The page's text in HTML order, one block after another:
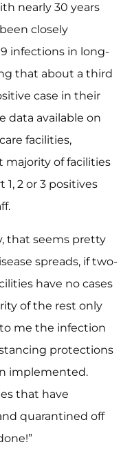
nearly 30 years
closely
infections in long-
that about a third
case in their
data available on
facilities,
majority of facilities
2 or 3 positives
that seems pretty
spreads, if two-
have no cases
of the rest only
to me the infection
protections
implemented.
that have
quarantined off